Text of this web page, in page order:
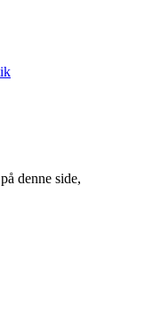
denne side,